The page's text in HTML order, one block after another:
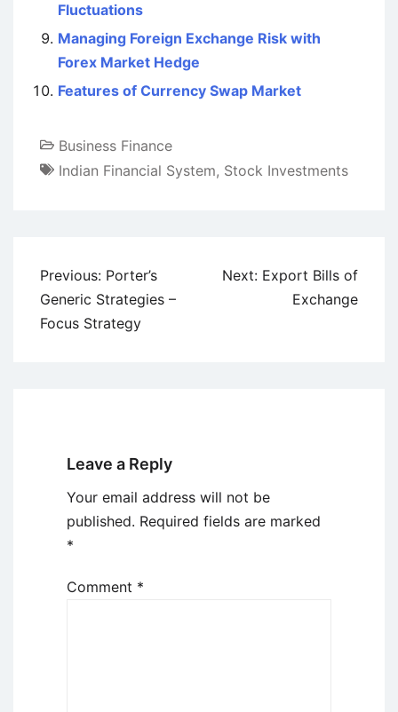
Fluctuations
Managing Foreign Exchange Risk with
Forex Market Hedge
Features of Currency Swap Market
Business Finance
Indian Financial System, Stock Investments
Post
navigation
Previous: Porter’s
Generic Strategies –
Focus Strategy
Next: Export Bills of
Exchange
Leave a Reply
Your email address will not be
published. Required fields are marked
*
Comment *